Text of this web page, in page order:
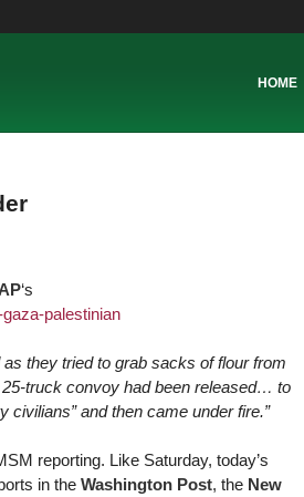
HOME
‘s
palestinian
they tried to grab sacks of flour from
truck convoy had been released… to
and then came under fire.”
reporting. Like Saturday, today’s
in the Washington Post, the New